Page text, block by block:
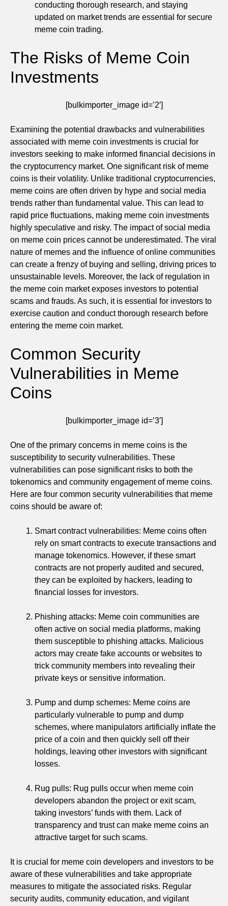
conducting thorough research, and staying
updated on market trends are essential for secure
meme coin trading.
The Risks of Meme Coin
Investments
[bulkimporter_image id=’2′]
Examining the potential drawbacks and vulnerabilities
associated with meme coin investments is crucial for
investors seeking to make informed financial decisions in
the cryptocurrency market. One significant risk of meme
coins is their volatility. Unlike traditional cryptocurrencies,
meme coins are often driven by hype and social media
trends rather than fundamental value. This can lead to
rapid price fluctuations, making meme coin investments
highly speculative and risky. The impact of social media
on meme coin prices cannot be underestimated. The viral
nature of memes and the influence of online communities
can create a frenzy of buying and selling, driving prices to
unsustainable levels. Moreover, the lack of regulation in
the meme coin market exposes investors to potential
scams and frauds. As such, it is essential for investors to
exercise caution and conduct thorough research before
entering the meme coin market.
Common Security
Vulnerabilities in Meme
Coins
[bulkimporter_image id=’3′]
One of the primary concerns in meme coins is the
susceptibility to security vulnerabilities. These
vulnerabilities can pose significant risks to both the
tokenomics and community engagement of meme coins.
Here are four common security vulnerabilities that meme
coins should be aware of:
Smart contract vulnerabilities: Meme coins often
rely on smart contracts to execute transactions and
manage tokenomics. However, if these smart
contracts are not properly audited and secured,
they can be exploited by hackers, leading to
financial losses for investors.
Phishing attacks: Meme coin communities are
often active on social media platforms, making
them susceptible to phishing attacks. Malicious
actors may create fake accounts or websites to
trick community members into revealing their
private keys or sensitive information.
Pump and dump schemes: Meme coins are
particularly vulnerable to pump and dump
schemes, where manipulators artificially inflate the
price of a coin and then quickly sell off their
holdings, leaving other investors with significant
losses.
Rug pulls: Rug pulls occur when meme coin
developers abandon the project or exit scam,
taking investors’ funds with them. Lack of
transparency and trust can make meme coins an
attractive target for such scams.
It is crucial for meme coin developers and investors to be
aware of these vulnerabilities and take appropriate
measures to mitigate the associated risks. Regular
security audits, community education, and vigilant